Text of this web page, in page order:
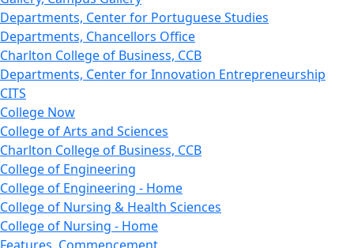
Departments, Center for Portuguese Studies
Departments, Chancellors Office
Charlton College of Business, CCB
Departments, Center for Innovation Entrepreneurship
CITS
College Now
College of Arts and Sciences
Charlton College of Business, CCB
College of Engineering
College of Engineering - Home
College of Nursing & Health Sciences
College of Nursing - Home
Features, Commencement